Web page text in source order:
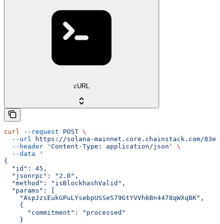
cURL
curl --request POST \
  --url
https://solana-mainnet.core.chainstack.com/
  --header
'Content-Type: application/json'
\
  --data
'
{
  "id": 45,
  "jsonrpc": "2.0",
  "method": "isBlockhashValid",
  "params": [
    "AspJzsEukGPuLYsebpUSSeS79GtYVVh6Bn4478qWXqBK",
    {
      "commitment": "processed"
    }